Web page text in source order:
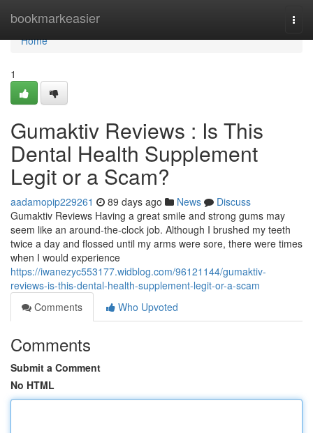
bookmarkeasier
Home
Home
1
Gumaktiv Reviews : Is This
Dental Health Supplement
Legit or a Scam?
aadamopip229261 89 days ago News
Discuss
Gumaktiv Reviews Having a great smile and strong gums may
seem like an around-the-clock job. Although I brushed my teeth
twice a day and flossed until my arms were sore, there were times
when I would experience
https://iwanezyc553177.widblog.com/96121144/gumaktiv-
reviews-is-this-dental-health-supplement-legit-or-a-scam
Comments
Who Upvoted
Comments
Submit a Comment
No HTML